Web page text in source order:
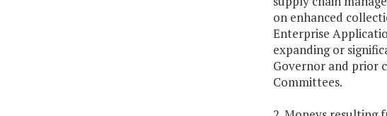
on enhanced
Enterprise
expanding or
Governor and prior
Committees.